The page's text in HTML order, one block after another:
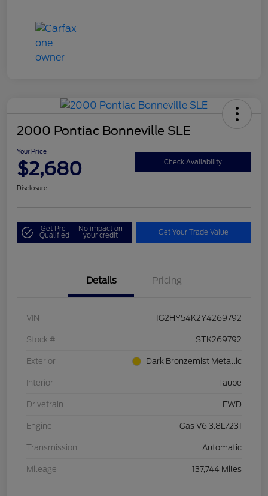
2000 Pontiac Bonneville SLE
Your Price
$2,680 Check Availability
Disclosure
Get Pre-
Qualified
No impact on
your credit Get Your Trade Value
Details Pricing
VIN 1G2HY54K2Y4269792
Stock # STK269792
Exterior Dark Bronzemist Metallic
Interior Taupe
Drivetrain FWD
Engine Gas V6 3.8L/231
Transmission Automatic
Mileage 137,744 Miles